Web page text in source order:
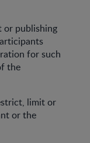
or publishing
for such
the
limit or
or the